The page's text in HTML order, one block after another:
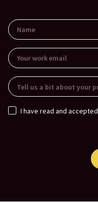
I have read and accepted